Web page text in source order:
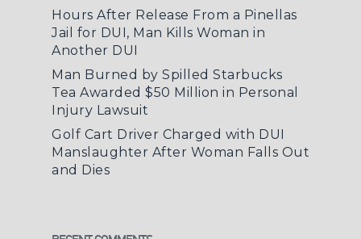
Hours After Release From a Pinellas
Jail for DUI, Man Kills Woman in
Another DUI
Man Burned by Spilled Starbucks
Tea Awarded $50 Million in Personal
Injury Lawsuit
Golf Cart Driver Charged with DUI
Manslaughter After Woman Falls Out
and Dies